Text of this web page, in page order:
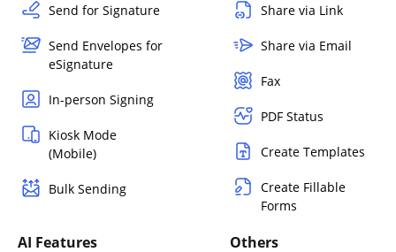
Send for Signature
Send Envelopes for
eSignature
In-person Signing
Kiosk Mode
(Mobile)
Bulk Sending
Share via Link
Share via Email
Fax
PDF Status
Create Templates
Create Fillable
Forms
AI Features Others